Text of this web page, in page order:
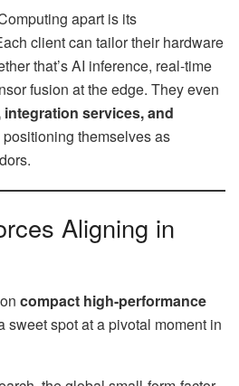
apart is its
client can tailor their hardware
that’s AI inference, real-time
fusion at the edge. They even
services, and
positioning themselves as
Aligning in
compact high-performance
sweet spot at a pivotal moment in